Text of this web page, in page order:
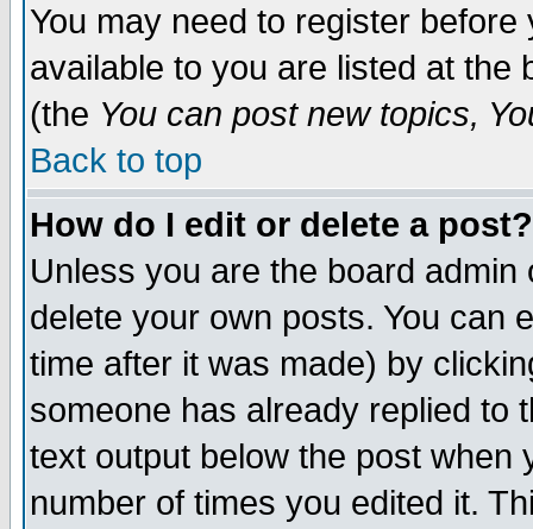
You may need to register
available to you are listed at the
(the You can post new topics,
Back to top
How do I edit or delete a post?
Unless you are the board
delete your own posts. You can
time after it was made) by
someone has already replied to
text output below the post when
number of times you edited it.